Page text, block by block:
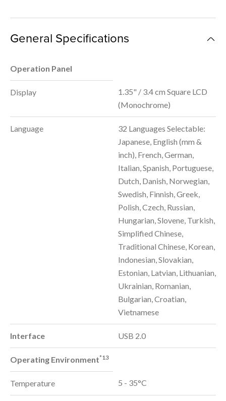
General Specifications
Operation Panel
Display
1.35" / 3.4 cm Square LCD
(Monochrome)
Language
32 Languages Selectable:
Japanese, English (mm &
inch), French, German,
Italian, Spanish, Portuguese,
Dutch, Danish, Norwegian,
Swedish, Finnish, Greek,
Polish, Czech, Russian,
Hungarian, Slovene, Turkish,
Simplified Chinese,
Traditional Chinese, Korean,
Indonesian, Slovakian,
Estonian, Latvian, Lithuanian,
Ukrainian, Romanian,
Bulgarian, Croatian,
Vietnamese
Interface USB 2.0
Operating Environment*13
Temperature 5 - 35°C